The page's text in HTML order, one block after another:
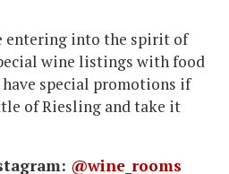
entering into the spirit of
wine listings with food
special promotions if
of Riesling and take it
@wine_rooms